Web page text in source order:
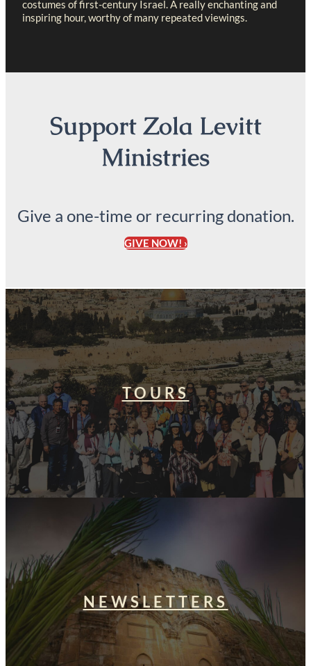
costumes of first-century Israel. A really enchanting and
inspiring hour, worthy of many repeated viewings.
Support Zola Levitt
Ministries
Give a one-time or recurring donation.
GIVE NOW! ›
TOURS
NEWSLETTERS